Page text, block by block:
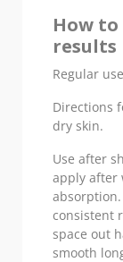
How
results
Regular
Directions
dry skin.
Use after
apply after
consistent
space out
smooth